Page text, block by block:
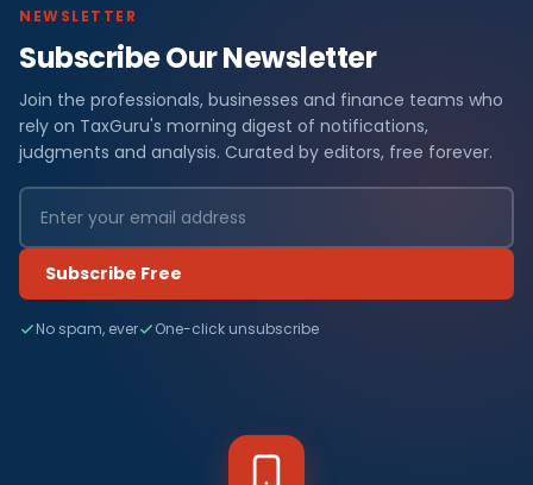
NEWSLETTER
Subscribe Our Newsletter
Join the professionals, businesses and finance teams who
rely on TaxGuru's morning digest of notifications,
judgments and analysis. Curated by editors, free forever.
Subscribe Free
No spam, ever One-click unsubscribe